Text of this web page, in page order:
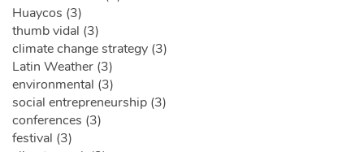
Huaycos (3)
thumb vidal (3)
climate change strategy (3)
Latin Weather (3)
environmental (3)
social entrepreneurship (3)
conferences (3)
festival (3)